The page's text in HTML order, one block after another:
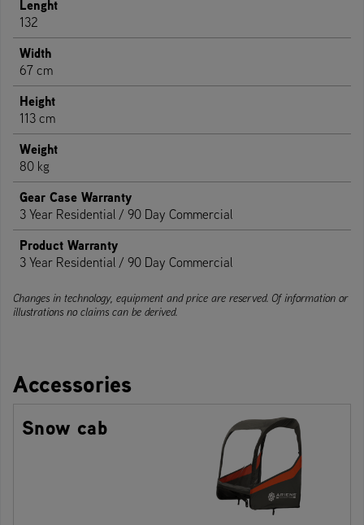
Lenght
132
Width
67 cm
Height
113 cm
Weight
80 kg
Gear Case Warranty
3 Year Residential / 90 Day Commercial
Product Warranty
3 Year Residential / 90 Day Commercial
Changes in technology, equipment and price are reserved. Of information or
illustrations no claims can be derived.
Accessories
Snow cab